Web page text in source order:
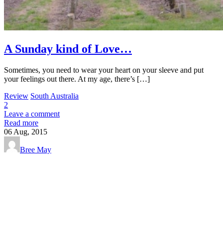
A Sunday kind of Love…
Sometimes, you need to wear your heart on your sleeve and put
your feelings out there. At my age, there’s […]
Review South Australia
2
Leave a comment
Read more
06 Aug, 2015
Bree May